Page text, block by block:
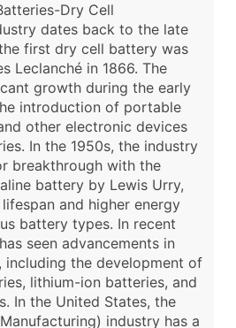
Dry Cell
dates back to the late
first dry cell battery was
Leclanché in 1866. The
growth during the early
introduction of portable
other electronic devices
In the 1950s, the industry
breakthrough with the
battery by Lewis Urry,
and higher energy
battery types. In recent
seen advancements in
including the development of
lithium-ion batteries, and
In the United States, the
industry has a